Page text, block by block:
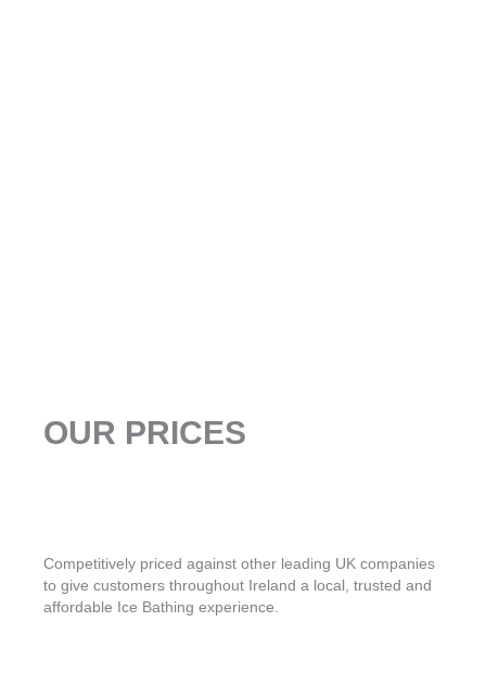
OUR PRICES
Competitively priced against other leading UK companies
to give customers throughout Ireland a local, trusted and
affordable Ice Bathing experience.